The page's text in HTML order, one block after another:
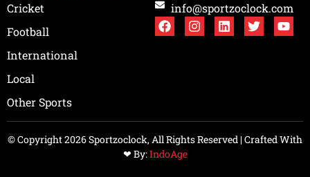
Cricket
Football
International
Local
Other Sports
info@sportzoclock.com
© Copyright 2026 Sportzoclock, All Rights Reserved | Crafted With
❤︎ By:IndoAge